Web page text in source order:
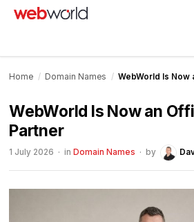
Skip
Home / Domain Names / WebWorld Is Now
WebWorld Is Now an
Partner
1 July 2026 · in Domain Names · by